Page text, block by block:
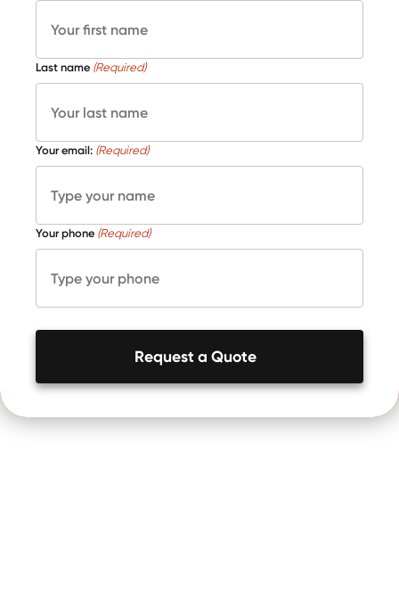
Last name (Required)
Your email: (Required)
Your phone (Required)
Request a Quote